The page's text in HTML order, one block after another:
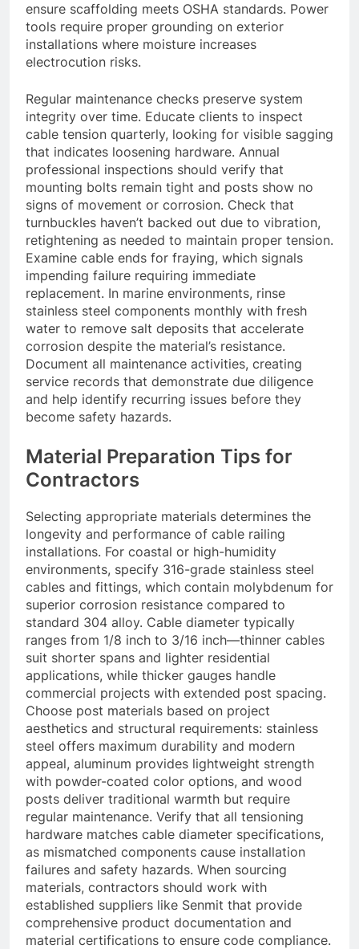
ensure scaffolding meets OSHA standards. Power
tools require proper grounding on exterior
installations where moisture increases
electrocution risks.
Regular maintenance checks preserve system
integrity over time. Educate clients to inspect
cable tension quarterly, looking for visible sagging
that indicates loosening hardware. Annual
professional inspections should verify that
mounting bolts remain tight and posts show no
signs of movement or corrosion. Check that
turnbuckles haven’t backed out due to vibration,
retightening as needed to maintain proper tension.
Examine cable ends for fraying, which signals
impending failure requiring immediate
replacement. In marine environments, rinse
stainless steel components monthly with fresh
water to remove salt deposits that accelerate
corrosion despite the material’s resistance.
Document all maintenance activities, creating
service records that demonstrate due diligence
and help identify recurring issues before they
become safety hazards.
Material Preparation Tips for
Contractors
Selecting appropriate materials determines the
longevity and performance of cable railing
installations. For coastal or high-humidity
environments, specify 316-grade stainless steel
cables and fittings, which contain molybdenum for
superior corrosion resistance compared to
standard 304 alloy. Cable diameter typically
ranges from 1/8 inch to 3/16 inch—thinner cables
suit shorter spans and lighter residential
applications, while thicker gauges handle
commercial projects with extended post spacing.
Choose post materials based on project
aesthetics and structural requirements: stainless
steel offers maximum durability and modern
appeal, aluminum provides lightweight strength
with powder-coated color options, and wood
posts deliver traditional warmth but require
regular maintenance. Verify that all tensioning
hardware matches cable diameter specifications,
as mismatched components cause installation
failures and safety hazards. When sourcing
materials, contractors should work with
established suppliers like Senmit that provide
comprehensive product documentation and
material certifications to ensure code compliance.